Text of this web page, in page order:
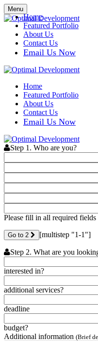
Menu
Home
Featured Portfolio
About Us
Contact Us
Email Us Now
Home
Featured Portfolio
About Us
Contact Us
Email Us Now
Step 1. Who are you?
Please fill in all required fields
Go to 2 [multistep "1-1"]
Step 2. What are you
interested in?
additional services?
deadline
budget?
Additional information (Brief